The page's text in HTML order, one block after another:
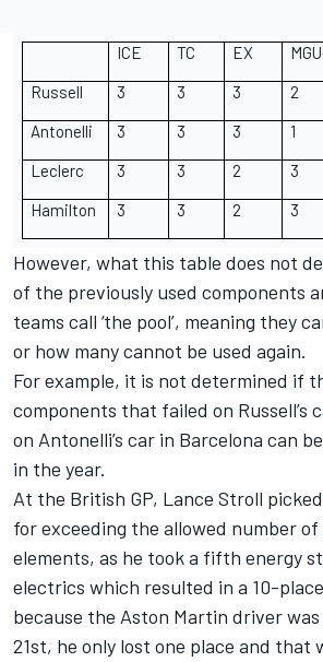
ICE TC EX
Russell
3 3 3 2
Antonelli
3 3 3 1
Leclerc
3 3 2 3
Hamilton
3 3 2 3
However, what this table does not
of the previously used components
teams call ‘the pool’, meaning they
or how many cannot be used again.
For example, it is not determined if
components that failed on Russell’s
on Antonelli’s car in Barcelona can
in the year.
At the British GP, Lance Stroll
for exceeding the allowed number
elements, as he took a fifth energy
electrics which resulted in a 10-
because the Aston Martin driver
21st, he only lost one place and that